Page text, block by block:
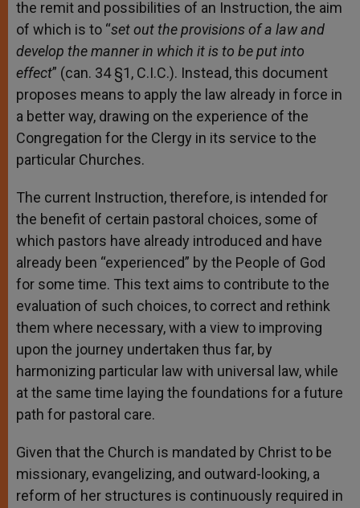
the remit and possibilities of an Instruction, the aim
of which is to “set out the provisions of a law and
develop the manner in which it is to be put into
effect” (can. 34 §1, C.I.C.). Instead, this document
proposes means to apply the law already in force in
a better way, drawing on the experience of the
Congregation for the Clergy in its service to the
particular Churches.
The current Instruction, therefore, is intended for
the benefit of certain pastoral choices, some of
which pastors have already introduced and have
already been “experienced” by the People of God
for some time. This text aims to contribute to the
evaluation of such choices, to correct and rethink
them where necessary, with a view to improving
upon the journey undertaken thus far, by
harmonizing particular law with universal law, while
at the same time laying the foundations for a future
path for pastoral care.
Given that the Church is mandated by Christ to be
missionary, evangelizing, and outward-looking, a
reform of her structures is continuously required in